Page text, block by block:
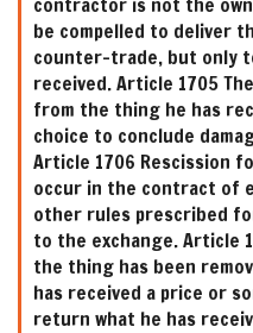
be compelled to deliver
counter-trade, but only
received. Article 1705
from the thing he has
choice to conclude
Article 1706 Rescission
occur in the contract of
other rules prescribed
to the exchange. Article
the thing has been
has received a price or
return what he has